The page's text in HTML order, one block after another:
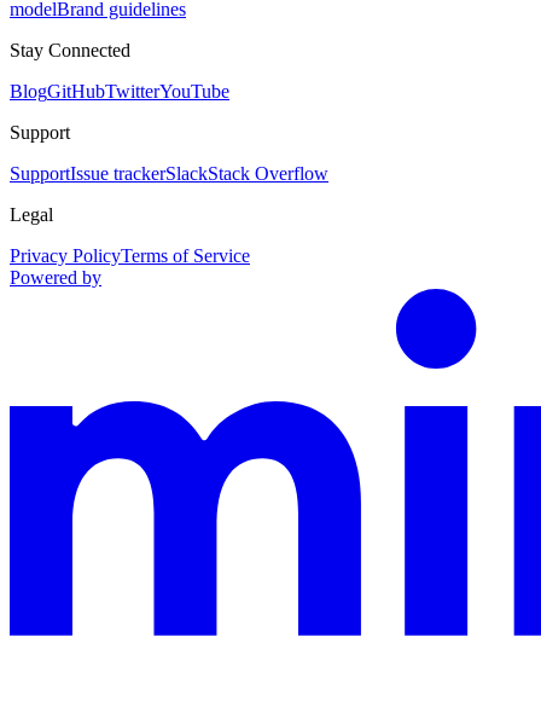
modelBrand guidelines
Stay Connected
BlogGitHubTwitterYouTube
Support
SupportIssue trackerSlackStack Overflow
Legal
Privacy PolicyTerms of Service
Powered by